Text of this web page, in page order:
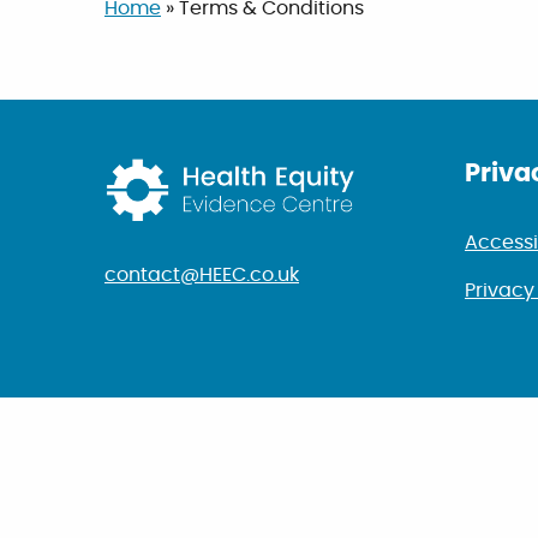
Home » Terms & Conditions
Return to home
contact@HEEC.co.uk